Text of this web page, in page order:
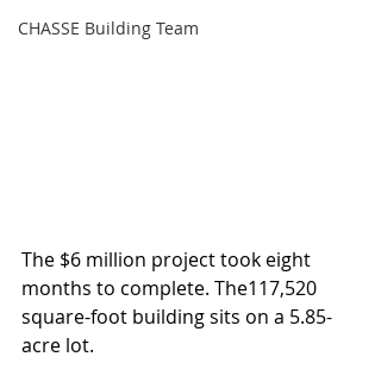
CHASSE Building Team
The $6 million project took eight
months to complete. The117,520
square-foot building sits on a 5.85-
acre lot.